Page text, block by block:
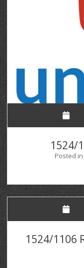
1524/
Posted in
1524/1106